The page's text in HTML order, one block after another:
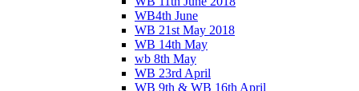
WB4th June
WB 21st May 2018
WB 14th May
wb 8th May
WB 23rd April
WB 9th & WB 16th April